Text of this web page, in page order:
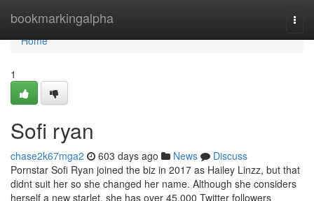
bookmarkingalpha
Home
Home
1
Sofi ryan
chase2k67mga2 603 days ago News
Discuss
Pornstar Sofi Ryan joined the biz in 2017 as Hailey Linzz, but that
didnt suit her so she changed her name. Although she considers
herself a new starlet, she has over 45,000 Twitter followers